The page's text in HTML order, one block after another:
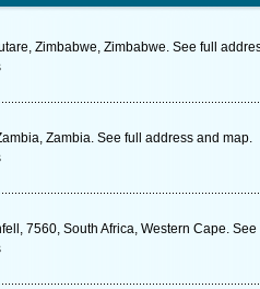
Zimbabwe, Zimbabwe. See full
Zambia. See full address and map.
7560, South Africa, Western Cape.